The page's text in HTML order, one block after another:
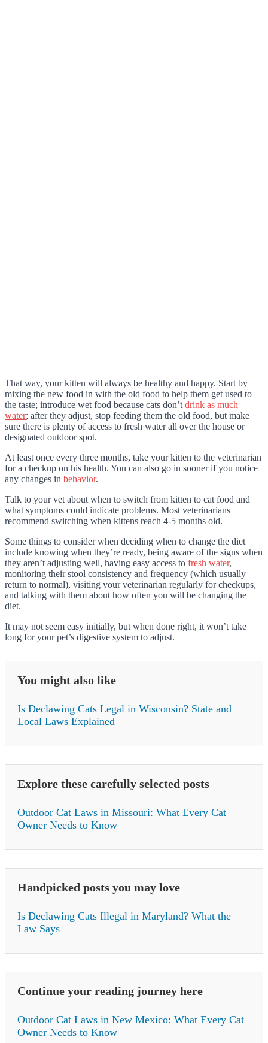
That way, your kitten will always be healthy and happy. Start by
mixing the new food in with the old food to help them get used to
the taste; introduce wet food because cats don’t drink as much
water; after they adjust, stop feeding them the old food, but make
sure there is plenty of access to fresh water all over the house or
designated outdoor spot.
At least once every three months, take your kitten to the veterinarian
for a checkup on his health. You can also go in sooner if you notice
any changes in behavior.
Talk to your vet about when to switch from kitten to cat food and
what symptoms could indicate problems. Most veterinarians
recommend switching when kittens reach 4-5 months old.
Some things to consider when deciding when to change the diet
include knowing when they’re ready, being aware of the signs when
they aren’t adjusting well, having easy access to fresh water,
monitoring their stool consistency and frequency (which usually
return to normal), visiting your veterinarian regularly for checkups,
and talking with them about how often you will be changing the
diet.
It may not seem easy initially, but when done right, it won’t take
long for your pet’s digestive system to adjust.
You might also like
Is Declawing Cats Legal in Wisconsin? State and
Local Laws Explained
Explore these carefully selected posts
Outdoor Cat Laws in Missouri: What Every Cat
Owner Needs to Know
Handpicked posts you may love
Is Declawing Cats Illegal in Maryland? What the
Law Says
Continue your reading journey here
Outdoor Cat Laws in New Mexico: What Every Cat
Owner Needs to Know